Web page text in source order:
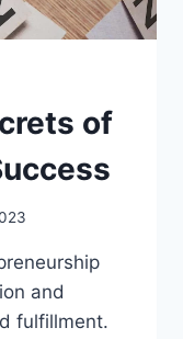
of
and
fulfillment.